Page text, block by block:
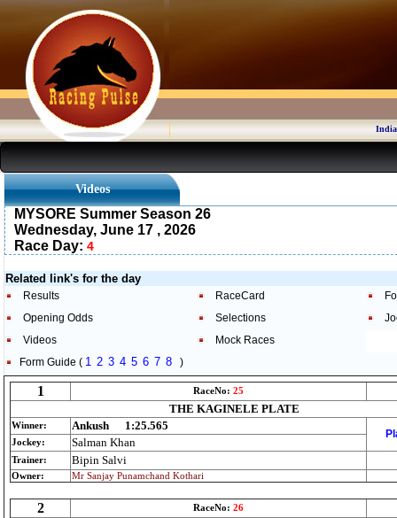
Videos
MYSORE Summer Season 26
Wednesday, June 17 , 2026
Race Day: 4
Related link's for the day
Results RaceCard
Opening Odds
Selections
Videos
Mock Races
Form Guide ( 1 2 3 4 5 6 7 8 )
1 RaceNo: 25
THE KAGINELE PLATE
Winner: Ankush 1:25.565
Jockey: Salman Khan
Trainer: Bipin Salvi
Owner: Mr Sanjay Punamchand Kothari
2 RaceNo: 26